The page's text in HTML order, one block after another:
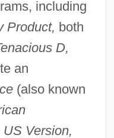
including
Product, both
D,
an
(also known
Version,